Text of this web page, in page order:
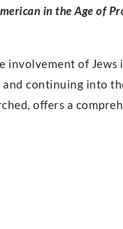
in the Age of
involvement of
continuing into
offers a